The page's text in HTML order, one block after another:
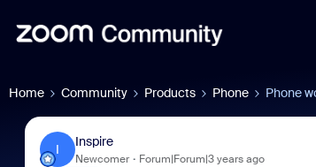
Home Community Products Phone Phone
I
Inspire
Newcomer Forum|Forum|3 years ago